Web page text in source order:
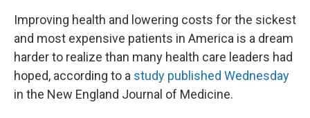
Improving health and lowering costs for the sickest
and most expensive patients in America is a dream
harder to realize than many health care leaders had
hoped, according to a study published Wednesday
in the New England Journal of Medicine.